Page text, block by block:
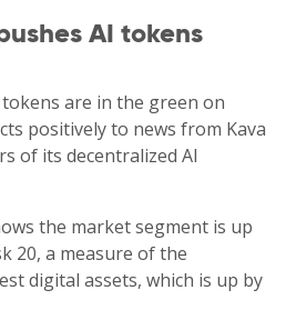
AI tokens
tokens are in the green on
positively to news from Kava
of its decentralized AI
the market segment is up
20, a measure of the
digital assets, which is up by